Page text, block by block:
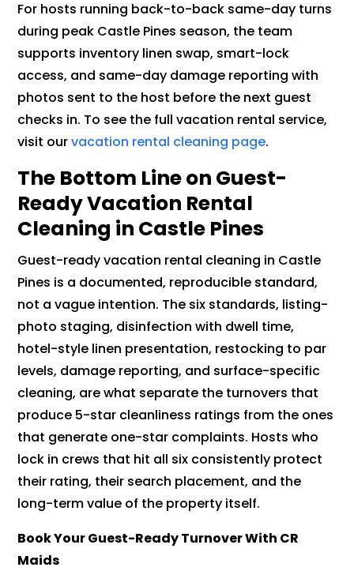
For hosts running back-to-back same-day turns
during peak Castle Pines season, the team
supports inventory linen swap, smart-lock
access, and same-day damage reporting with
photos sent to the host before the next guest
checks in. To see the full vacation rental service,
visit ourvacation rental cleaning page.
The Bottom Line on Guest-
Ready Vacation Rental
Cleaning in Castle Pines
Guest-ready vacation rental cleaning in Castle
Pines is a documented, reproducible standard,
not a vague intention. The six standards, listing-
photo staging, disinfection with dwell time,
hotel-style linen presentation, restocking to par
levels, damage reporting, and surface-specific
cleaning, are what separate the turnovers that
produce 5-star cleanliness ratings from the ones
that generate one-star complaints. Hosts who
lock in crews that hit all six consistently protect
their rating, their search placement, and the
long-term value of the property itself.
Book Your Guest-Ready Turnover With CR
Maids